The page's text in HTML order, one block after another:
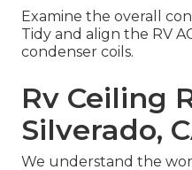
Examine the overall
Tidy and align the RV
condenser coils.
Rv Ceiling
Silverado,
We understand the